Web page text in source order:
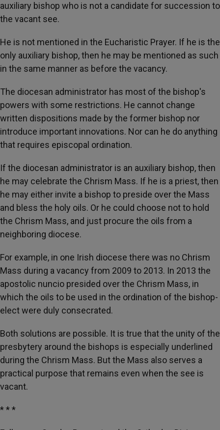
auxiliary bishop who is not a candidate for succession to
the vacant see.
He is not mentioned in the Eucharistic Prayer. If he is the
only auxiliary bishop, then he may be mentioned as such
in the same manner as before the vacancy.
The diocesan administrator has most of the bishop's
powers with some restrictions. He cannot change
written dispositions made by the former bishop nor
introduce important innovations. Nor can he do anything
that requires episcopal ordination.
If the diocesan administrator is an auxiliary bishop, then
he may celebrate the Chrism Mass. If he is a priest, then
he may either invite a bishop to preside over the Mass
and bless the holy oils. Or he could choose not to hold
the Chrism Mass, and just procure the oils from a
neighboring diocese.
For example, in one Irish diocese there was no Chrism
Mass during a vacancy from 2009 to 2013. In 2013 the
apostolic nuncio presided over the Chrism Mass, in
which the oils to be used in the ordination of the bishop-
elect were duly consecrated.
Both solutions are possible. It is true that the unity of the
presbytery around the bishops is especially underlined
during the Chrism Mass. But the Mass also serves a
practical purpose that remains even when the see is
vacant.
* * *